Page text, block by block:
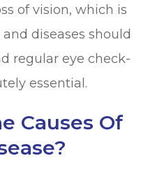
of vision, which is
diseases should
regular eye check-
essential.
Causes Of